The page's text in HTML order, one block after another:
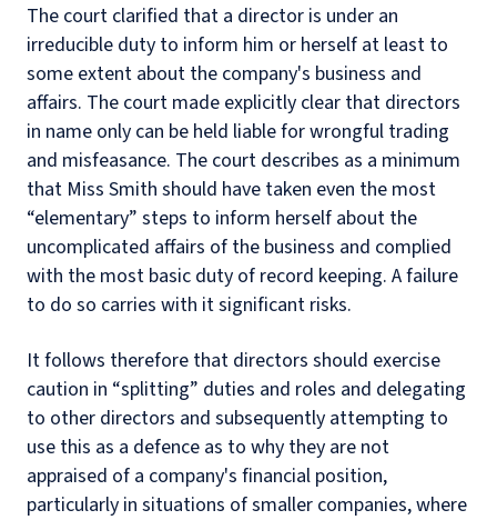
The court clarified that a director is under an
irreducible duty to inform him or herself at least to
some extent about the company's business and
affairs. The court made explicitly clear that directors
in name only can be held liable for wrongful trading
and misfeasance. The court describes as a minimum
that Miss Smith should have taken even the most
“elementary” steps to inform herself about the
uncomplicated affairs of the business and complied
with the most basic duty of record keeping. A failure
to do so carries with it significant risks.
It follows therefore that directors should exercise
caution in “splitting” duties and roles and delegating
to other directors and subsequently attempting to
use this as a defence as to why they are not
appraised of a company's financial position,
particularly in situations of smaller companies, where